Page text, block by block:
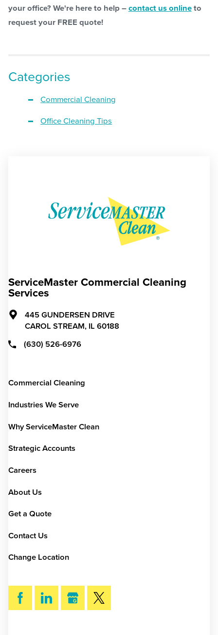
your office? We're here to help – contact us onlineto
request your FREE quote!
Categories
Commercial Cleaning
Office Cleaning Tips
ServiceMaster Commercial Cleaning
Services
445 GUNDERSEN DRIVE
CAROL STREAM, IL 60188
(630) 526-6976
Commercial Cleaning
Industries We Serve
Why ServiceMaster Clean
Strategic Accounts
Careers
About Us
Get a Quote
Contact Us
Change Location